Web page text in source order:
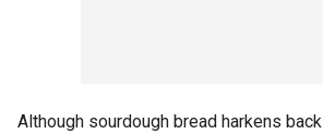
Although sourdough bread harkens